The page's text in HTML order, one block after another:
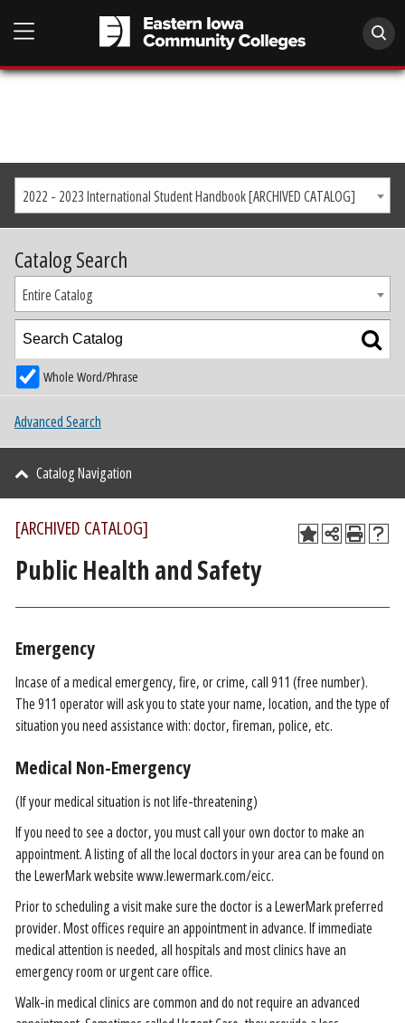
2022 - 2023 International Student Handbook [ARCHIVED CATALOG]
Catalog Search
Entire Catalog
Whole Word/Phrase
Advanced Search
Catalog Navigation
[ARCHIVED CATALOG]
Public Health and Safety
Emergency
Incase of a medical emergency, fire, or crime, call 911 (free number).
The 911 operator will ask you to state your name, location, and the type of
situation you need assistance with: doctor, fireman, police, etc.
Medical Non-Emergency
(If your medical situation is not life-threatening)
If you need to see a doctor, you must call your own doctor to make an
appointment. A listing of all the local doctors in your area can be found on
the LewerMark website www.lewermark.com/eicc.
Prior to scheduling a visit make sure the doctor is a LewerMark preferred
provider. Most offices require an appointment in advance. If immediate
medical attention is needed, all hospitals and most clinics have an
emergency room or urgent care office.
Walk-in medical clinics are common and do not require an advanced